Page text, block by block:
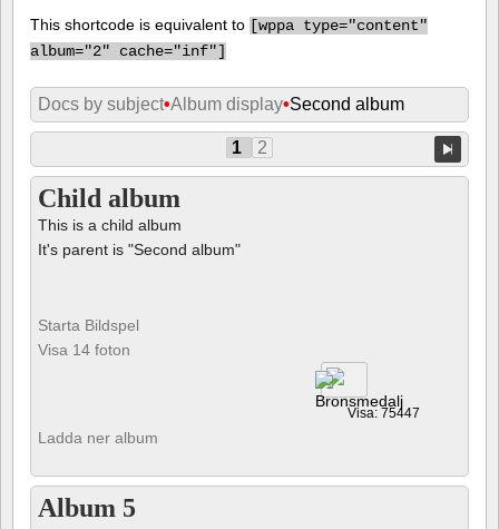
This shortcode is equivalent to [wppa type="content"
album="2" cache="inf"]
Docs by subject•Album display•Second album
1 2
Child album
This is a child album
It's parent is "Second album"
Starta Bildspel
Visa 14 foton
Visa: 75447
Ladda ner album
Album 5